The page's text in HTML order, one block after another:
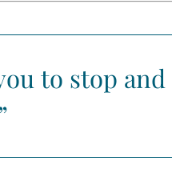
to stop and